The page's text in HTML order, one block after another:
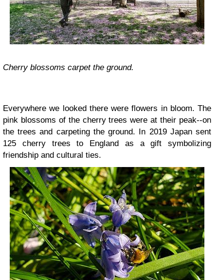
Cherry blossoms carpet the ground.
Everywhere we looked there were flowers in bloom. The
pink blossoms of the cherry trees were at their peak--on
the trees and carpeting the ground. In 2019 Japan sent
125 cherry trees to England as a gift symbolizing
friendship and cultural ties.